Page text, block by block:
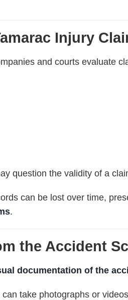
Injury
and courts evaluate
question the validity of a
can be lost over time,
.
the Accident
documentation of the
take photographs or